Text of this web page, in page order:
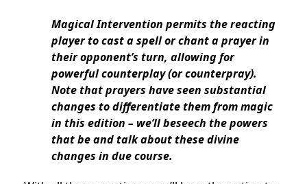
Magical Intervention permits the reacting
player to cast a spell or chant a prayer in
their opponent’s turn, allowing for
powerful counterplay (or counterpray).
Note that prayers have seen substantial
changes to differentiate them from magic
in this edition – we’ll beseech the powers
that be and talk about these divine
changes in due course.